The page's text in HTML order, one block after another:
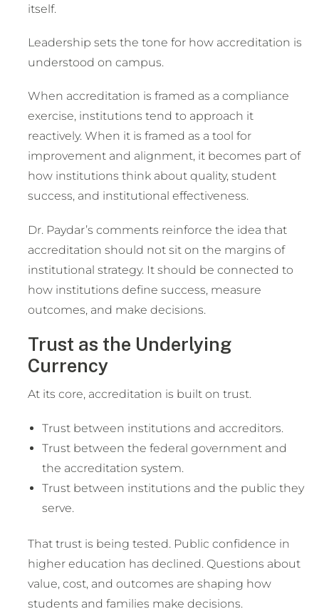
itself.
Leadership sets the tone for how accreditation is
understood on campus.
When accreditation is framed as a compliance
exercise, institutions tend to approach it
reactively. When it is framed as a tool for
improvement and alignment, it becomes part of
how institutions think about quality, student
success, and institutional effectiveness.
Dr. Paydar’s comments reinforce the idea that
accreditation should not sit on the margins of
institutional strategy. It should be connected to
how institutions define success, measure
outcomes, and make decisions.
Trust as the Underlying
Currency
At its core, accreditation is built on trust.
Trust between institutions and accreditors.
Trust between the federal government and
the accreditation system.
Trust between institutions and the public they
serve.
That trust is being tested. Public confidence in
higher education has declined. Questions about
value, cost, and outcomes are shaping how
students and families make decisions.